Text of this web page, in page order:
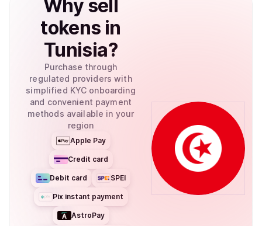
Why sell
tokens in
Tunisia?
Purchase through
regulated providers with
simplified KYC onboarding
and convenient payment
methods available in your
region
Apple Pay
Credit card
Debit card SPEI
Pix instant payment
AstroPay